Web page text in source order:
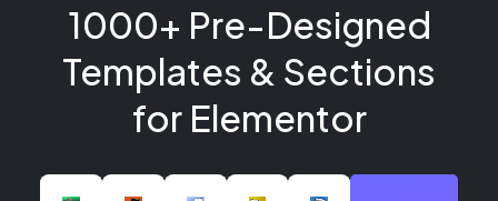
1000+ Pre-Designed
Templates & Sections
for Elementor